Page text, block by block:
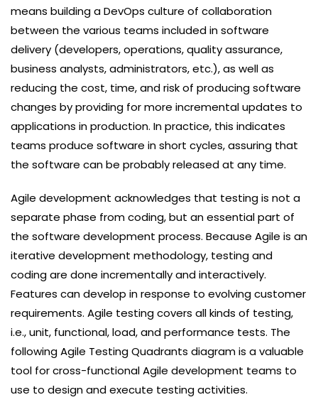
means building a DevOps culture of collaboration
between the various teams included in software
delivery (developers, operations, quality assurance,
business analysts, administrators, etc.), as well as
reducing the cost, time, and risk of producing software
changes by providing for more incremental updates to
applications in production. In practice, this indicates
teams produce software in short cycles, assuring that
the software can be probably released at any time.
Agile development acknowledges that testing is not a
separate phase from coding, but an essential part of
the software development process. Because Agile is an
iterative development methodology, testing and
coding are done incrementally and interactively.
Features can develop in response to evolving customer
requirements. Agile testing covers all kinds of testing,
i.e., unit, functional, load, and performance tests. The
following Agile Testing Quadrants diagram is a valuable
tool for cross-functional Agile development teams to
use to design and execute testing activities.